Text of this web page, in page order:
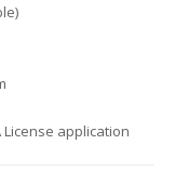
application